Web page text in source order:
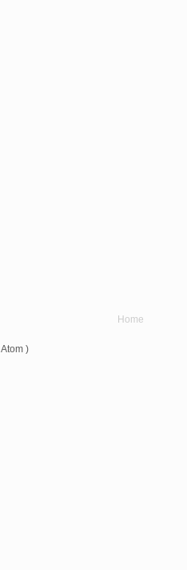
Home
)